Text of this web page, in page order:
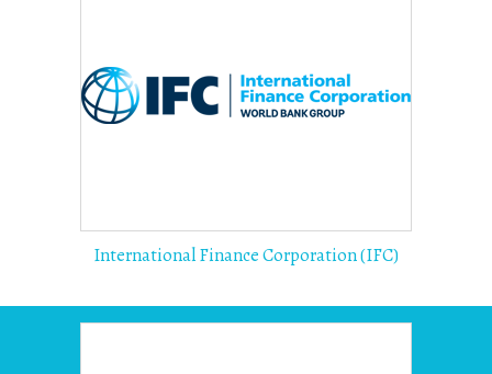
International Finance Corporation (IFC)